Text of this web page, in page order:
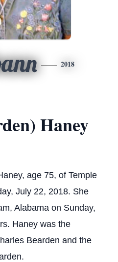
2018
Haney
age 75, of Temple
July 22, 2018. She
Alabama on Sunday,
Haney was the
Bearden and the